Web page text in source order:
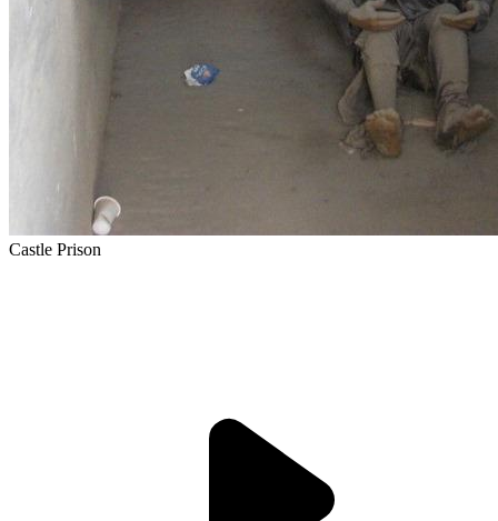
Castle Prison